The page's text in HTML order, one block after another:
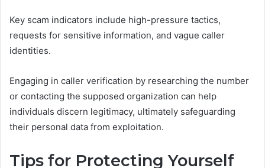
Key scam indicators include high-pressure tactics,
requests for sensitive information, and vague caller
identities.
Engaging in caller verification by researching the number
or contacting the supposed organization can help
individuals discern legitimacy, ultimately safeguarding
their personal data from exploitation.
Tips for Protecting Yourself